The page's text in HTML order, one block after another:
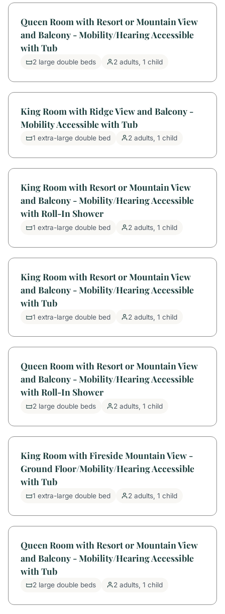
Queen Room with Resort or Mountain View
and Balcony - Mobility/Hearing Accessible
with Tub
2 large double beds 2 adults, 1 child
King Room with Ridge View and Balcony -
Mobility Accessible with Tub
1 extra-large double bed 2 adults, 1 child
King Room with Resort or Mountain View
and Balcony - Mobility/Hearing Accessible
with Roll-In Shower
1 extra-large double bed 2 adults, 1 child
King Room with Resort or Mountain View
and Balcony - Mobility/Hearing Accessible
with Tub
1 extra-large double bed 2 adults, 1 child
Queen Room with Resort or Mountain View
and Balcony - Mobility/Hearing Accessible
with Roll-In Shower
2 large double beds 2 adults, 1 child
King Room with Fireside Mountain View -
Ground Floor/Mobility/Hearing Accessible
with Tub
1 extra-large double bed 2 adults, 1 child
Queen Room with Resort or Mountain View
and Balcony - Mobility/Hearing Accessible
with Tub
2 large double beds 2 adults, 1 child